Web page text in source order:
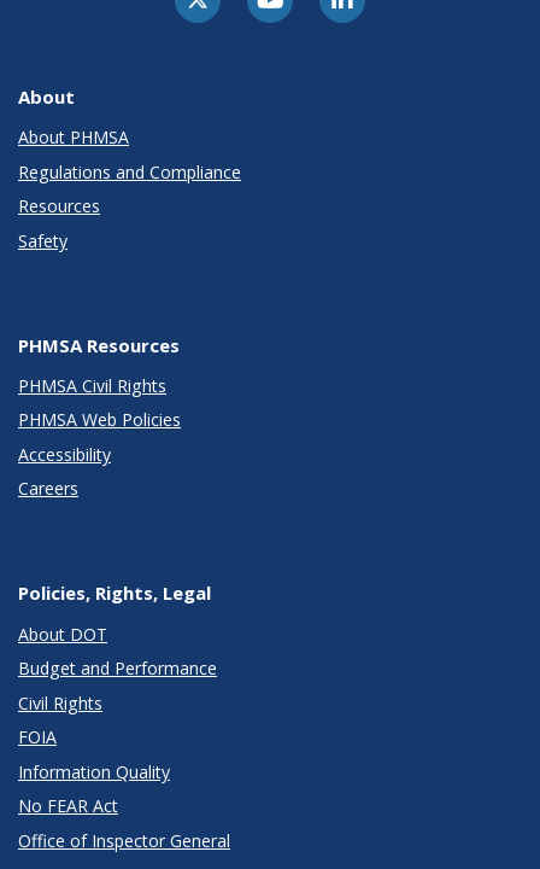
About
About PHMSA
Regulations and Compliance
Resources
Safety
PHMSA Resources
PHMSA Civil Rights
PHMSA Web Policies
Accessibility
Careers
Policies, Rights, Legal
About DOT
Budget and Performance
Civil Rights
FOIA
Information Quality
No FEAR Act
Office of Inspector General